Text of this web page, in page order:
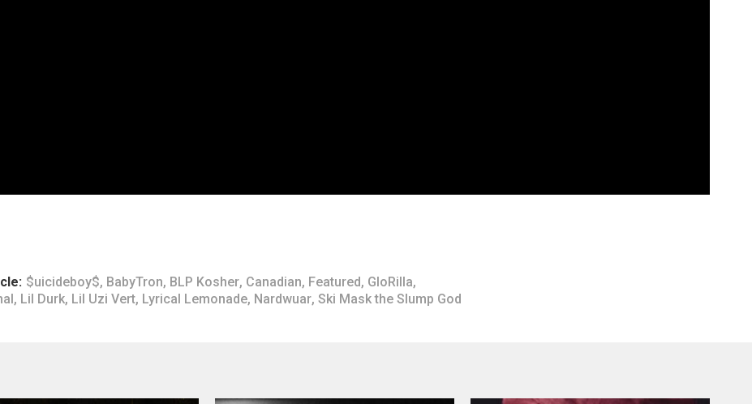
$uicideboy$, BabyTron, BLP Kosher, Canadian, Featured, GloRilla,
, Lil Durk, Lil Uzi Vert, Lyrical Lemonade, Nardwuar, Ski Mask the Slump God